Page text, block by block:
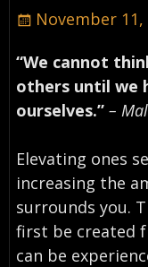
November 11,
“We cannot
others until we
ourselves.” –
Elevating ones
increasing the
surrounds you.
first be created
can be